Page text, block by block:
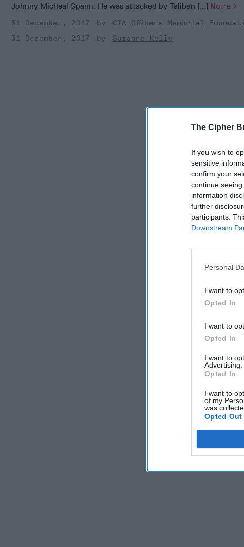
The Cipher
If you wish to
sensitive
confirm your
continue
information
further
participants.
Downstream
Personal
I want to
Opted In
I want to
Opted In
I want to
Advertising.
Opted In
I want to
of my
was
Opted Out
Johnny Micheal Spann. He was attacked by Taliban [...] More
31 December, 2017
CIA Officers Memorial
31 December, 2017
Suzanne Kelly